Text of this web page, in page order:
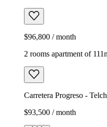
$96,800 / month
2 rooms apartment of
Carretera Progreso -
$93,500 / month